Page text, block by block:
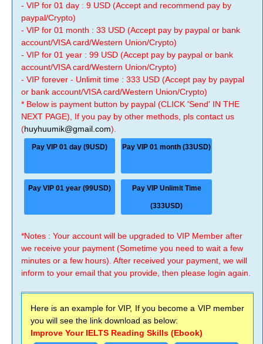
- VIP for 01 day : 9 USD (Accept and recommend pay by
paypal/Crypto)
- VIP for 01 month : 33 USD (Accept pay by paypal or bank
account/VISA card/Western Union/Crypto)
- VIP for 01 year : 99 USD (Accept pay by paypal or bank
account/VISA card/Western Union/Crypto)
- VIP forever - Unlimit time : 333 USD (Accept pay by paypal
or bank account/VISA card/Western Union/Crypto)
* Below is payment button by paypal (CLICK 'Send' IN THE
NEXT PAGE), If you pay by other methods, pls contact us
(huyhuumik@gmail.com).
Pay VIP 01 day (9USD) Pay VIP 01 month (33USD)
Pay VIP 01 year (99USD) Pay VIP Unlimit Time
(333USD)
*Notes : Your account will be upgraded to VIP Member after
we receive your payment (Sometime you need to wait a few
minutes or a few hours). After received your payment, we will
inform to your email that you provide, then please login again.
Here is an example for VIP, If you become a VIP member
you will see the link download as below:
Improve Your IELTS Reading Skills (Ebook)